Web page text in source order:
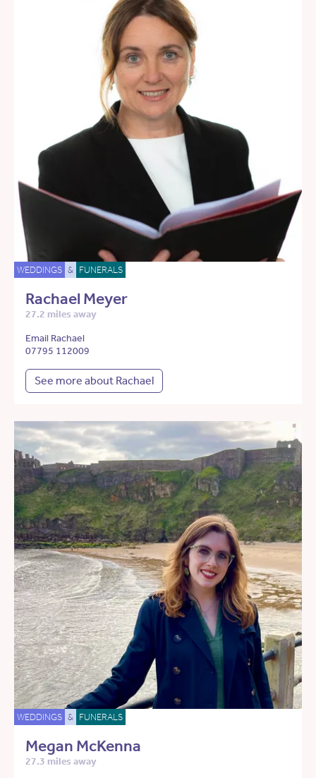
WEDDINGS & FUNERALS
Rachael Meyer
27.2 miles away
Email Rachael
07795 112009
See more about Rachael
WEDDINGS & FUNERALS
Megan McKenna
27.3 miles away